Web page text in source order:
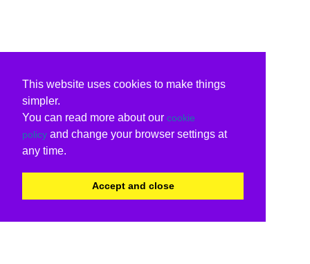
This website uses cookies to make things
simpler.
You can read more about our cookie
policy and change your browser settings at
any time.
Accept and close